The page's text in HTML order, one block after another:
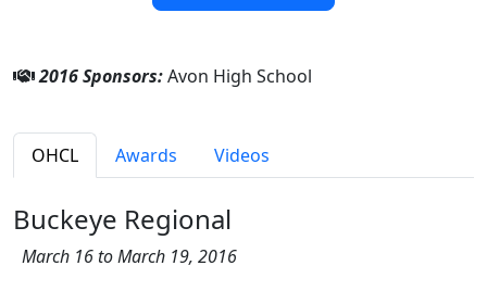
2016 Sponsors:Avon High School
OHCL Awards Videos
Buckeye Regional
March 16 to March 19, 2016